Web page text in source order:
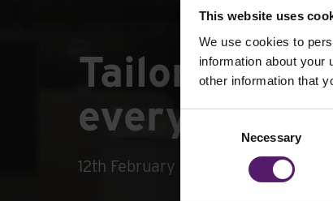
This website uses
We use cookies to
information about your
other information that
Consent
Necessary
Tailored
every office
12th February 2025